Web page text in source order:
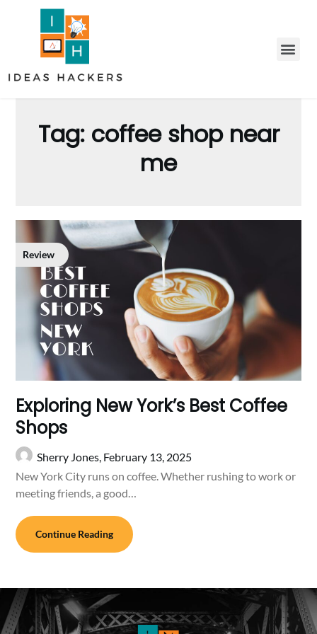
Tag: coffee shop near
me
Review
Exploring New York’s Best Coffee
Shops
Sherry Jones, February 13, 2025
New York City runs on coffee. Whether rushing to work or
meeting friends, a good…
Continue Reading